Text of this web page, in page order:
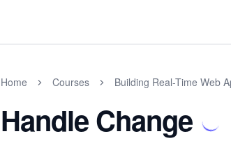
Home Courses Building Real-Time Web
Handle Change